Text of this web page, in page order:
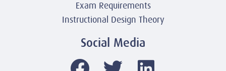
Exam Requirements
Instructional Design Theory
Social Media